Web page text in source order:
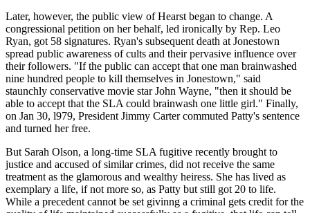
Later, however, the public view of Hearst began to change. A
congressional petition on her behalf, led ironically by Rep. Leo
Ryan, got 58 signatures. Ryan's subsequent death at Jonestown
spread public awareness of cults and their pervasive influence over
their followers. "If the public can accept that one man brainwashed
nine hundred people to kill themselves in Jonestown," said
staunchly conservative movie star John Wayne, "then it should be
able to accept that the SLA could brainwash one little girl." Finally,
on Jan 30, l979, President Jimmy Carter commuted Patty's sentence
and turned her free.
But Sarah Olson, a long-time SLA fugitive recently brought to
justice and accused of similar crimes, did not receive the same
treatment as the glamorous and wealthy heiress. She has lived as
exemplary a life, if not more so, as Patty but still got 20 to life.
While a precedent cannot be set givinng a criminal gets credit for the